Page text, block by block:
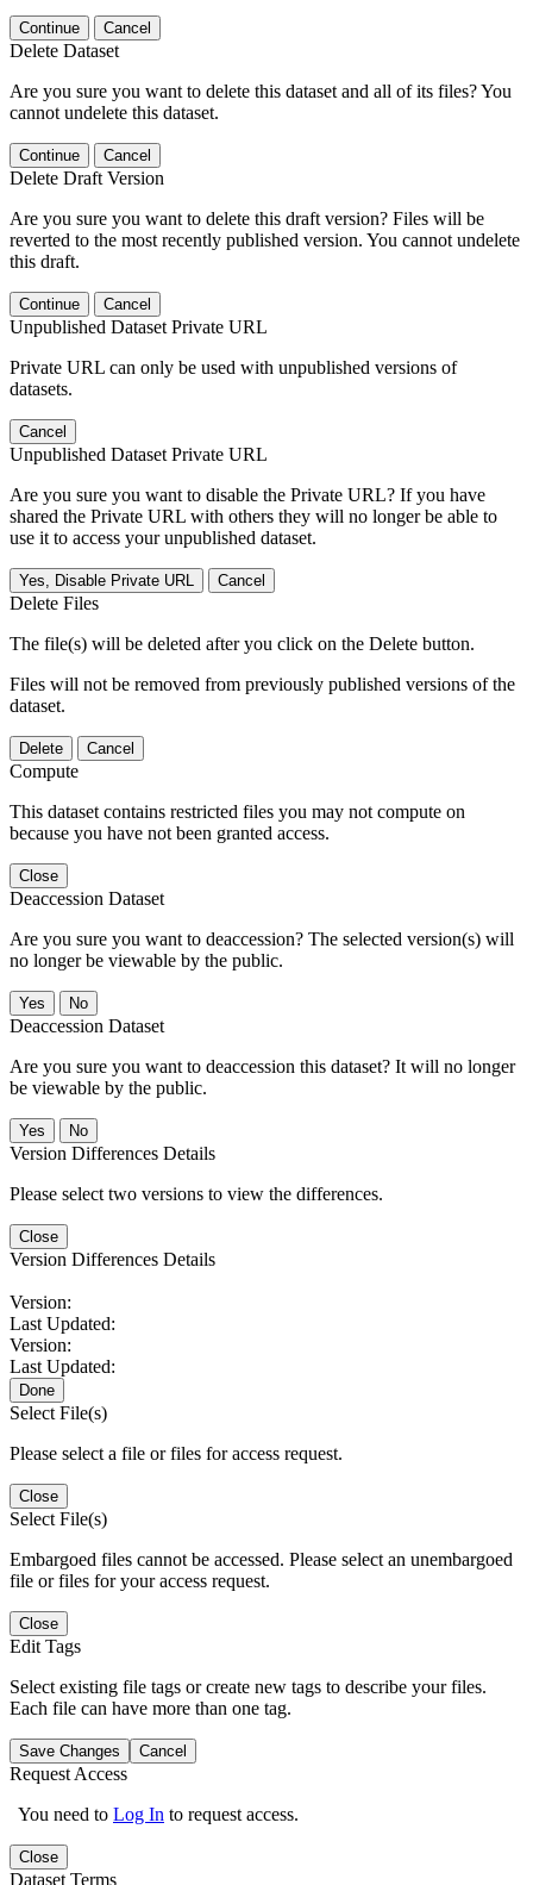
Continue Cancel
Delete Dataset
Are you sure you want to delete this dataset and all of its files? You
cannot undelete this dataset.
Continue Cancel
Delete Draft Version
Are you sure you want to delete this draft version? Files will be
reverted to the most recently published version. You cannot undelete
this draft.
Continue Cancel
Unpublished Dataset Private URL
Private URL can only be used with unpublished versions of
datasets.
Cancel
Unpublished Dataset Private URL
Are you sure you want to disable the Private URL? If you have
shared the Private URL with others they will no longer be able to
use it to access your unpublished dataset.
Yes, Disable Private URL Cancel
Delete Files
The file(s) will be deleted after you click on the Delete button.
Files will not be removed from previously published versions of the
dataset.
Delete Cancel
Compute
This dataset contains restricted files you may not compute on
because you have not been granted access.
Close
Deaccession Dataset
Are you sure you want to deaccession? The selected version(s) will
no longer be viewable by the public.
No
Deaccession Dataset
Are you sure you want to deaccession this dataset? It will no longer
be viewable by the public.
No
Version Differences Details
Please select two versions to view the differences.
Close
Version Differences Details
Version:
Last Updated:
Version:
Last Updated:
Done
Select File(s)
Please select a file or files for access request.
Close
Select File(s)
Embargoed files cannot be accessed. Please select an unembargoed
file or files for your access request.
Close
Edit Tags
Select existing file tags or create new tags to describe your files.
Each file can have more than one tag.
Save Changes Cancel
Request Access
You need to Log In to request access.
Close
Dataset Terms